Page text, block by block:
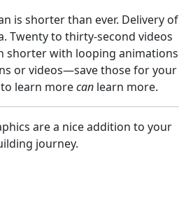
is shorter than ever. Delivery of
Twenty to thirty-second videos
shorter with looping animations
or videos—save those for your
learn morecan learn more.
are a nice addition to your
journey.